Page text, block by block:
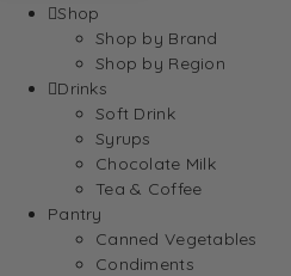
Shop
Shop by Brand
Shop by Region
Drinks
Soft Drink
Syrups
Chocolate Milk
Tea & Coffee
Pantry
Canned Vegetables
Condiments